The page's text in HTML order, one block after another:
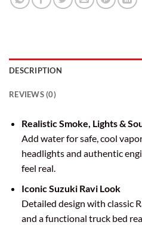
DESCRIPTION
REVIEWS (0)
Realistic Smoke, Lights &
Add water for safe, cool
headlights and authentic
feel real.
Iconic Suzuki Ravi Look
Detailed design with classic
and a functional truck bed